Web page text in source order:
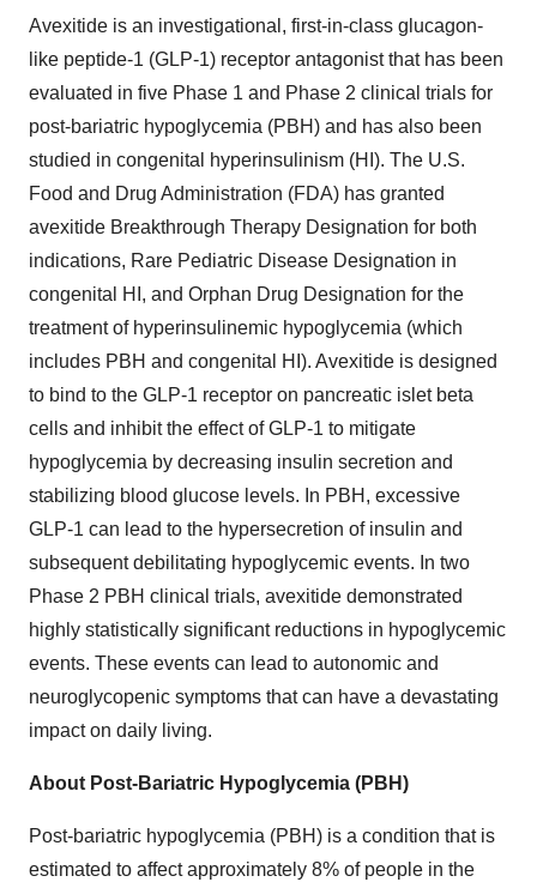
Avexitide is an investigational, first-in-class glucagon-
like peptide-1 (GLP-1) receptor antagonist that has been
evaluated in five Phase 1 and Phase 2 clinical trials for
post-bariatric hypoglycemia (PBH) and has also been
studied in congenital hyperinsulinism (HI). The U.S.
Food and Drug Administration (FDA) has granted
avexitide Breakthrough Therapy Designation for both
indications, Rare Pediatric Disease Designation in
congenital HI, and Orphan Drug Designation for the
treatment of hyperinsulinemic hypoglycemia (which
includes PBH and congenital HI). Avexitide is designed
to bind to the GLP-1 receptor on pancreatic islet beta
cells and inhibit the effect of GLP-1 to mitigate
hypoglycemia by decreasing insulin secretion and
stabilizing blood glucose levels. In PBH, excessive
GLP-1 can lead to the hypersecretion of insulin and
subsequent debilitating hypoglycemic events. In two
Phase 2 PBH clinical trials, avexitide demonstrated
highly statistically significant reductions in hypoglycemic
events. These events can lead to autonomic and
neuroglycopenic symptoms that can have a devastating
impact on daily living.
About Post-Bariatric Hypoglycemia (PBH)
Post-bariatric hypoglycemia (PBH) is a condition that is
estimated to affect approximately 8% of people in the